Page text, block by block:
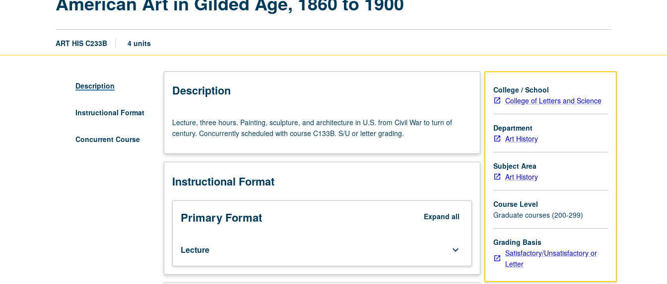
page
ART HIS C233B 4 units
Description
Instructional Format
Concurrent Course
Description
three
hours.
sculpture,
architecture
U.S.
from
Civil
of
century.
Lecture, three hours. Painting, sculpture, and architecture in U.S. from Civil War to turn of
century. Concurrently scheduled with course C133B. S/U or letter grading.
Instructional Format
Primary Format Expand all
Lecture keyboard_arrow_down
College / School
College of Letters and Science
Department
Art History
Subject Area
Art History
Course Level
Graduate courses (200-299)
Grading Basis
Satisfactory/Unsatisfactory or
Letter